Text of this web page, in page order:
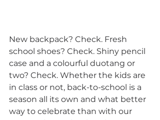
New backpack? Check. Fresh
school shoes? Check. Shiny pencil
case and a colourful duotang or
two? Check. Whether the kids are
in class or not, back-to-school is a
season all its own and what better
way to celebrate than with our